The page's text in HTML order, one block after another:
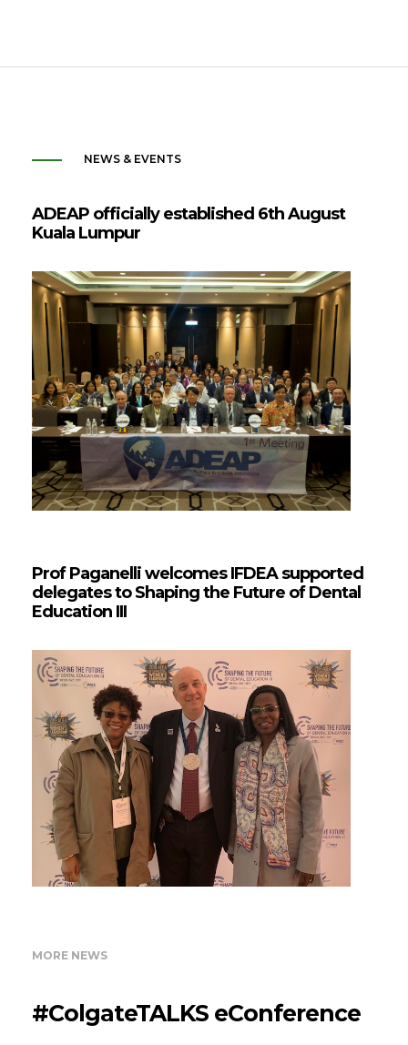
NEWS & EVENTS
ADEAP officially established 6th August
Kuala Lumpur
Prof Paganelli welcomes IFDEA supported
delegates to Shaping the Future of Dental
Education III
MORE NEWS
#ColgateTALKS eConference